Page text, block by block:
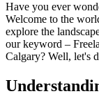
Have you ever
Welcome to the
explore the
our keyword –
Calgary? Well, let's